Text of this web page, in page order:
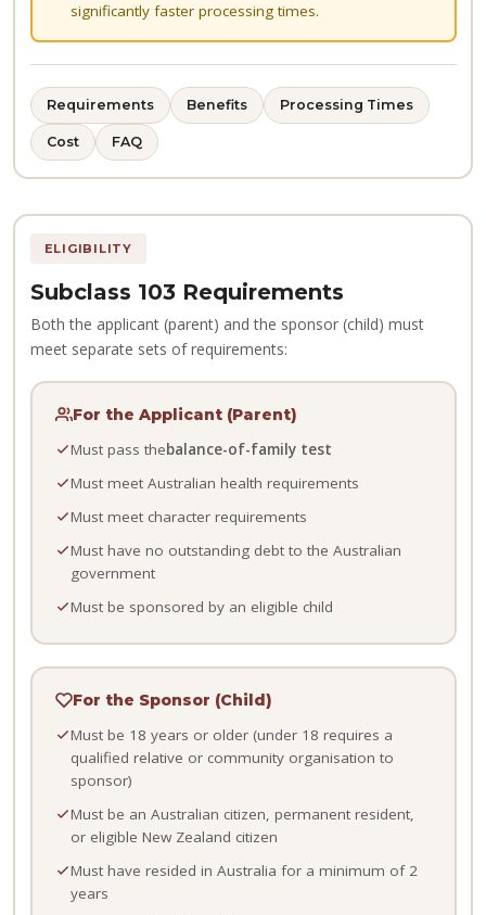
significantly faster processing times.
Requirements Benefits Processing Times
Cost FAQ
ELIGIBILITY
Subclass 103 Requirements
Both the applicant (parent) and the sponsor (child) must
meet separate sets of requirements:
For the Applicant (Parent)
Must pass thebalance-of-family test
Must meet Australian health requirements
Must meet character requirements
Must have no outstanding debt to the Australian
government
Must be sponsored by an eligible child
For the Sponsor (Child)
Must be 18 years or older (under 18 requires a
qualified relative or community organisation to
sponsor)
Must be an Australian citizen, permanent resident,
or eligible New Zealand citizen
Must have resided in Australia for a minimum of 2
years